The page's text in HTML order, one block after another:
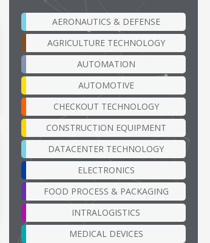
AERONAUTICS & DEFENSE
AGRICULTURE TECHNOLOGY
AUTOMATION
AUTOMOTIVE
CHECKOUT TECHNOLOGY
CONSTRUCTION EQUIPMENT
DATACENTER TECHNOLOGY
ELECTRONICS
FOOD PROCESS & PACKAGING
INTRALOGISTICS
MEDICAL DEVICES